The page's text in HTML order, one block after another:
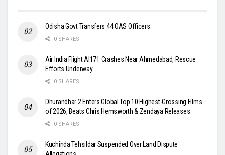
Odisha Govt Transfers 44 OAS Officers
0 SHARES
Air India Flight AI171 Crashes Near Ahmedabad, Rescue
Efforts Underway
0 SHARES
Dhurandhar 2 Enters Global Top 10 Highest-Grossing Films
of 2026, Beats Chris Hemsworth & Zendaya Releases
0 SHARES
Kuchinda Tehsildar Suspended Over Land Dispute